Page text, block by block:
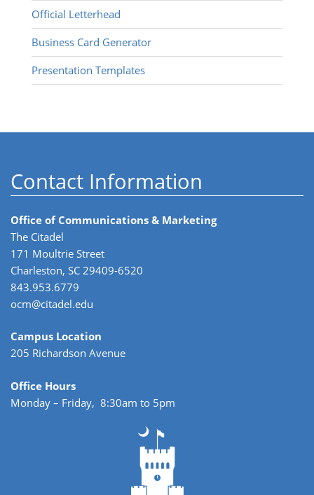
Official Letterhead
Business Card Generator
Presentation Templates
Contact Information
Office of Communications & Marketing
The Citadel
171 Moultrie Street
Charleston, SC 29409-6520
843.953.6779
ocm@citadel.edu
Campus Location
205 Richardson Avenue
Office Hours
Monday – Friday, 8:30am to 5pm